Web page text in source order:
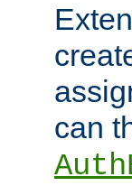
can